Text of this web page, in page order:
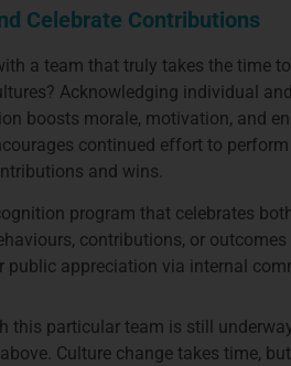
Celebrate Contributions
a team that truly takes the time
Acknowledging individual
boosts morale, motivation, and
continued effort to
and wins.
program that celebrates
contributions, or
public appreciation via internal
this particular team is still
Culture change takes time,